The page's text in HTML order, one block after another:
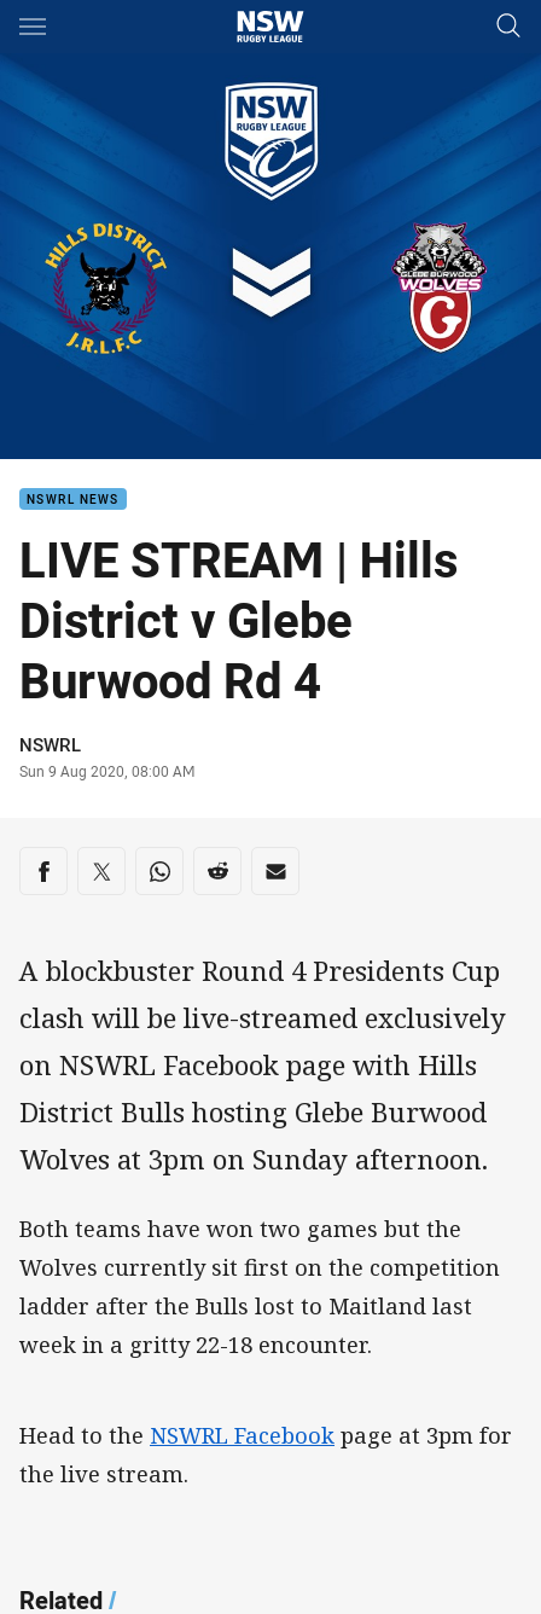
Main
You have skipped the navigation, tab for page content
NSWRL NEWS
LIVE STREAM | Hills
District v Glebe
Burwood Rd 4
Author
NSWRL
Timestamp
Sun 9 Aug 2020, 08:00 AM
Share on social media
Share via Facebook
Share via Twitter
Share via Whats-app
Share via Reddit
Share via Email
A blockbuster Round 4 Presidents Cup
clash will be live-streamed exclusively
on NSWRL Facebook page with Hills
District Bulls hosting Glebe Burwood
Wolves at 3pm on Sunday afternoon.
Both teams have won two games but the
Wolves currently sit first on the competition
ladder after the Bulls lost to Maitland last
week in a gritty 22-18 encounter.
Head to the NSWRL Facebook page at 3pm for
the live stream.
Related/